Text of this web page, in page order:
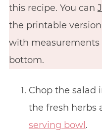
this recipe. You can
the printable
with
bottom.
Chop the salad
the fresh herbs
serving bowl.